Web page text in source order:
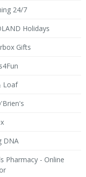
24/7
Holidays
Gifts
Loaf
DNA
Pharmacy - Online